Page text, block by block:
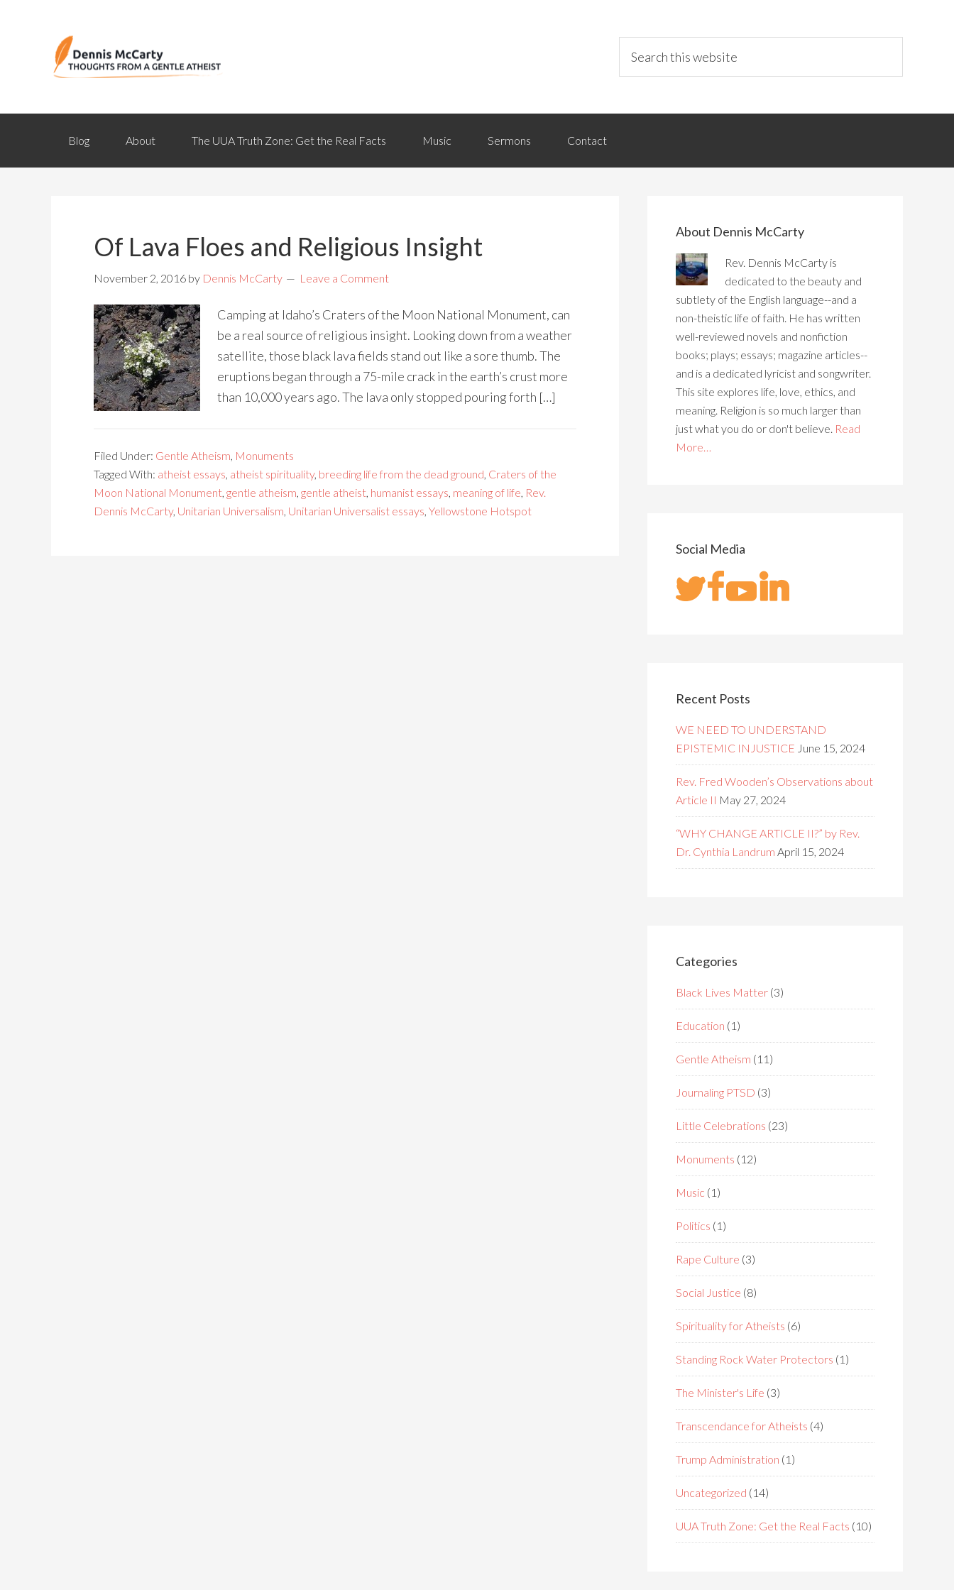
Blog About The UUA Truth Zone: Get the Real Facts Music Sermons Contact
Of Lava Floes and Religious Insight
November 2, 2016 by Dennis McCarty Leave a Comment
Camping at Idaho’s Craters of the Moon National Monument, can
be a real source of religious insight. Looking down from a weather
satellite, those black lava fields stand out like a sore thumb. The
eruptions began through a 75-mile crack in the earth’s crust more
than 10,000 years ago. The lava only stopped pouring forth […]
Filed Under: Gentle Atheism, Monuments
Tagged With: atheist essays, atheist spirituality, breeding life from the dead ground, Craters of the
Moon National Monument, gentle atheism, gentle atheist, humanist essays, meaning of life, Rev.
Dennis McCarty, Unitarian Universalism, Unitarian Universalist essays, Yellowstone Hotspot
About Dennis McCarty
Rev. Dennis McCarty is
dedicated to the beauty and
subtlety of the English language--and a
non-theistic life of faith. He has written
well-reviewed novels and nonfiction
books; plays; essays; magazine articles--
and is a dedicated lyricist and songwriter.
This site explores life, love, ethics, and
meaning. Religion is so much larger than
just what you do or don't believe. Read
More…
Social Media
Recent Posts
WE NEED TO UNDERSTAND
EPISTEMIC INJUSTICE June 15, 2024
Rev. Fred Wooden’s Observations about
Article II May 27, 2024
“WHY CHANGE ARTICLE II?” by Rev.
Dr. Cynthia Landrum April 15, 2024
Categories
Black Lives Matter (3)
Education (1)
Gentle Atheism (11)
Journaling PTSD (3)
Little Celebrations (23)
Monuments (12)
Music (1)
Politics (1)
Rape Culture (3)
Social Justice (8)
Spirituality for Atheists (6)
Standing Rock Water Protectors (1)
The Minister's Life (3)
Transcendance for Atheists (4)
Trump Administration (1)
Uncategorized (14)
UUA Truth Zone: Get the Real Facts (10)